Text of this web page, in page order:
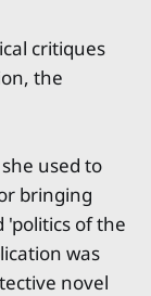
critiques
the
used to
bringing
'politics of the
was
novel